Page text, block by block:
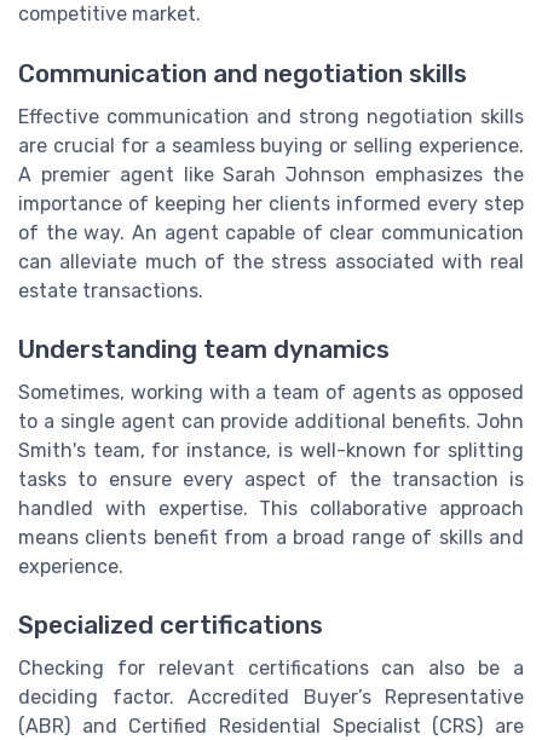
competitive market.
Communication and negotiation skills
Effective communication and strong negotiation skills
are crucial for a seamless buying or selling experience.
A premier agent like Sarah Johnson emphasizes the
importance of keeping her clients informed every step
of the way. An agent capable of clear communication
can alleviate much of the stress associated with real
estate transactions.
Understanding team dynamics
Sometimes, working with a team of agents as opposed
to a single agent can provide additional benefits. John
Smith's team, for instance, is well-known for splitting
tasks to ensure every aspect of the transaction is
handled with expertise. This collaborative approach
means clients benefit from a broad range of skills and
experience.
Specialized certifications
Checking for relevant certifications can also be a
deciding factor. Accredited Buyer’s Representative
(ABR) and Certified Residential Specialist (CRS) are